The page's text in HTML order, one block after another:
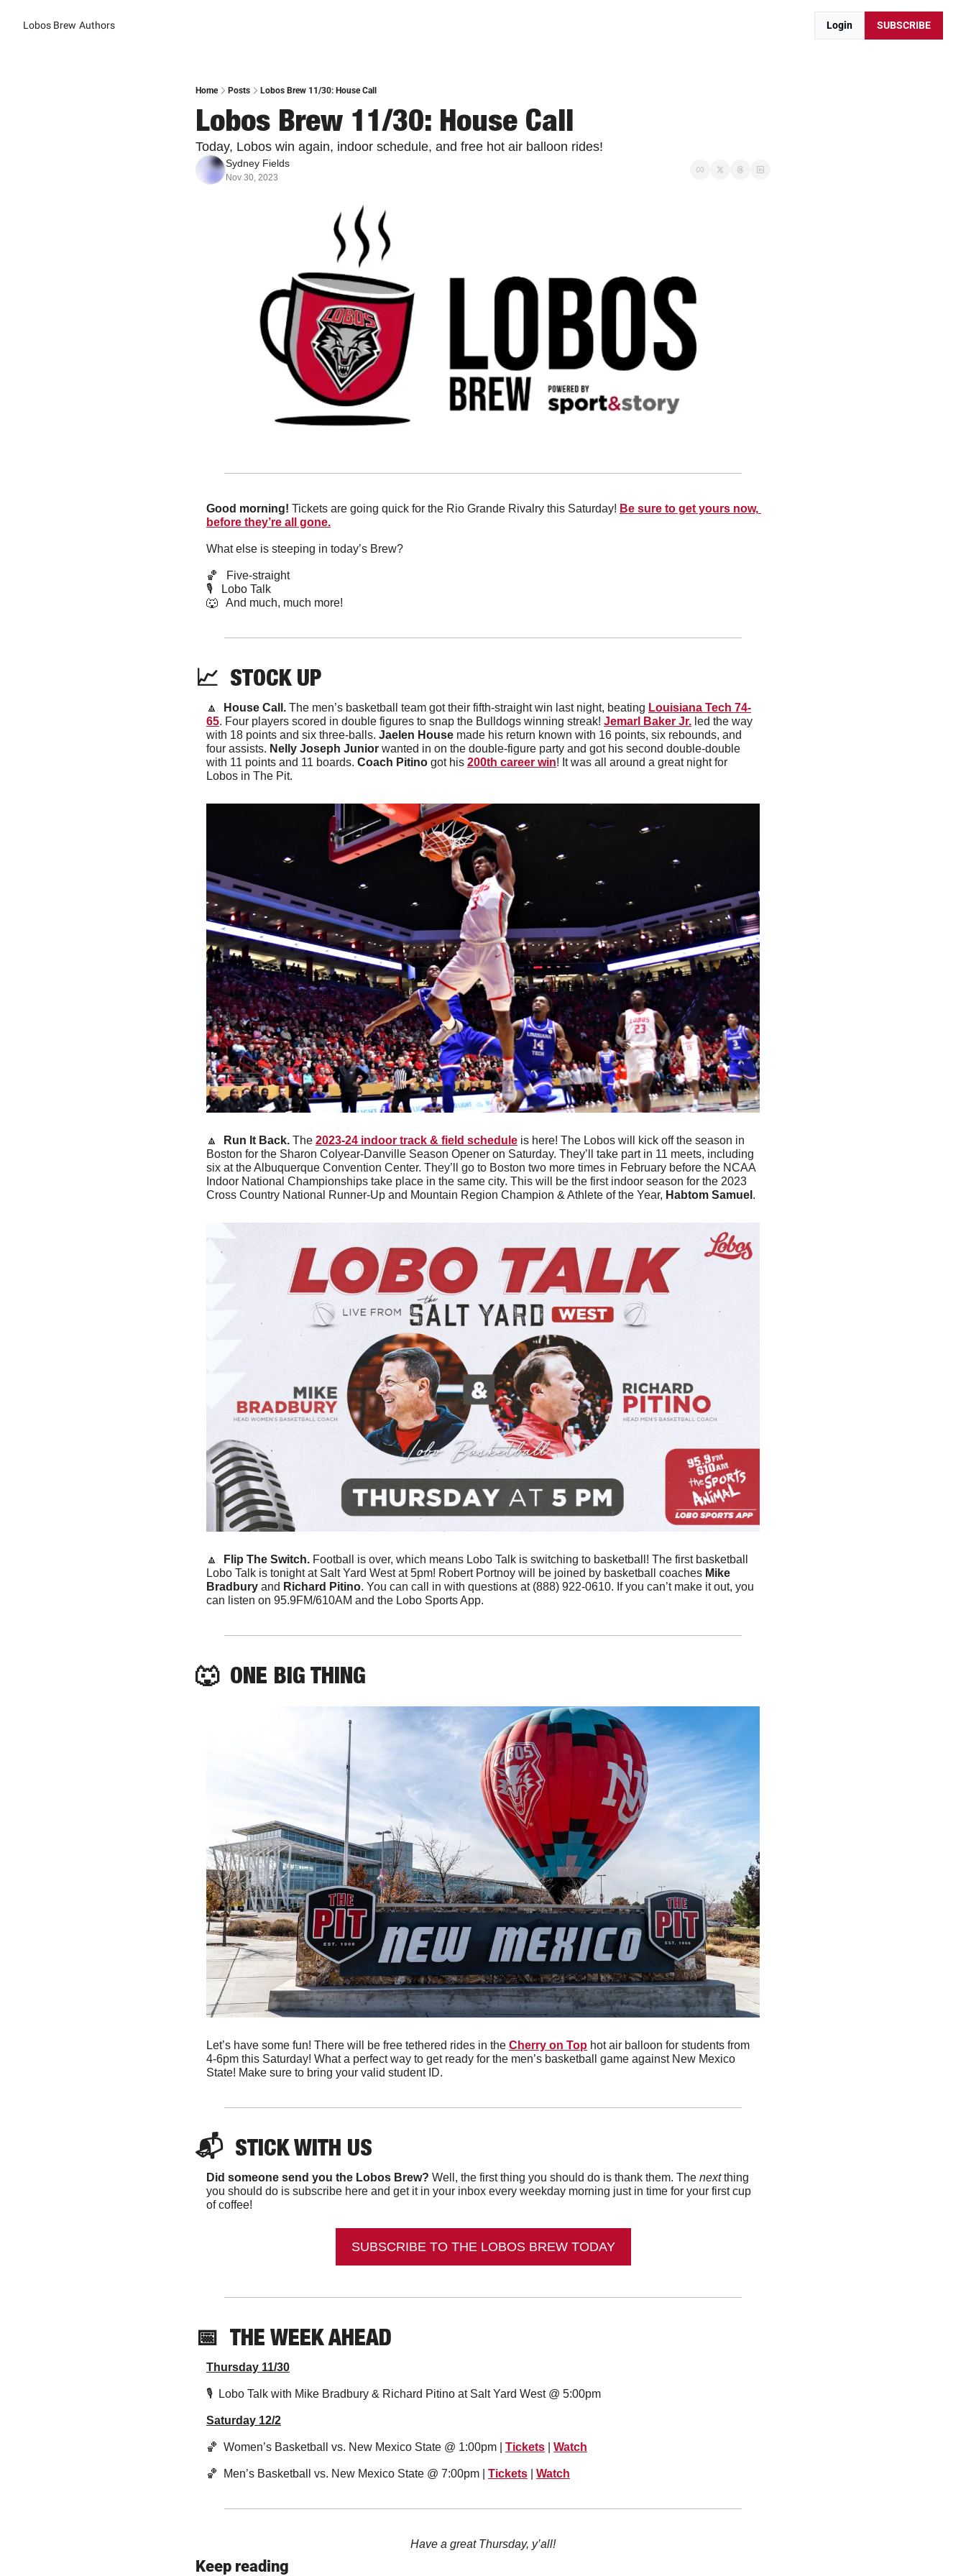
Lobos Brew Authors Login SUBSCRIBE
Home Posts Lobos Brew 11/30: House Call
Lobos Brew 11/30: House Call
Today, Lobos win again, indoor schedule, and free hot air balloon rides!
Sydney Fields
Nov 30, 2023
Good morning! Tickets are going quick for the Rio Grande Rivalry this Saturday! Be sure to get yours now,
before they’re all gone.
What else is steeping in today’s Brew?
🏀
   Five-straight
🎙   Lobo Talk
🐺
   And much, much more!
📈
  STOCK UP
🔼 House Call. The men’s basketball team got their fifth-straight win last night, beating Louisiana Tech 74-
65. Four players scored in double figures to snap the Bulldogs winning streak! Jemarl Baker Jr. led the way
with 18 points and six three-balls. Jaelen House made his return known with 16 points, six rebounds, and
four assists. Nelly Joseph Junior wanted in on the double-figure party and got his second double-double
with 11 points and 11 boards. Coach Pitino got his 200th career win! It was all around a great night for
Lobos in The Pit.
🔼 Run It Back. The 2023-24 indoor track & field schedule is here! The Lobos will kick off the season in
Boston for the Sharon Colyear-Danville Season Opener on Saturday. They’ll take part in 11 meets, including
six at the Albuquerque Convention Center. They’ll go to Boston two more times in February before the NCAA
Indoor National Championships take place in the same city. This will be the first indoor season for the 2023
Cross Country National Runner-Up and Mountain Region Champion & Athlete of the Year, Habtom Samuel .
🔼 Flip The Switch. Football is over, which means Lobo Talk is switching to basketball! The first basketball
Lobo Talk is tonight at Salt Yard West at 5pm! Robert Portnoy will be joined by basketball coaches Mike
Bradbury and Richard Pitino. You can call in with questions at (888) 922-0610. If you can’t make it out, you
can listen on 95.9FM/610AM and the Lobo Sports App.
🐺
  ONE BIG THING
Let’s have some fun! There will be free tethered rides in the Cherry on Top hot air balloon for students from
4-6pm this Saturday! What a perfect way to get ready for the men’s basketball game against New Mexico
State! Make sure to bring your valid student ID.
📬 STICK WITH US
Did someone send you the Lobos Brew? Well, the first thing you should do is thank them. The next thing
you should do is subscribe here and get it in your inbox every weekday morning just in time for your first cup
of coffee!
SUBSCRIBE TO THE LOBOS BREW TODAY
📅 THE WEEK AHEAD
Thursday 11/30
🎙  Lobo Talk with Mike Bradbury & Richard Pitino at Salt Yard West @ 5:00pm
Saturday 12/2
🏀
  Women’s Basketball vs. New Mexico State @ 1:00pm |
Tickets Watch
🏀
  Men’s Basketball vs. New Mexico State @ 7:00pm |
Tickets Watch
Have a great Thursday, y’all!
Keep reading